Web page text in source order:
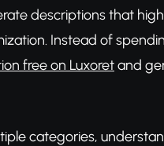
descriptions that
Instead of
free on Luxoretand
categories,